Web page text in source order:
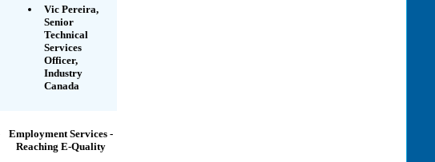
Vic Pereira,
Senior
Technical
Services
Officer,
Industry
Canada
Employment Services -
Reaching E-Quality